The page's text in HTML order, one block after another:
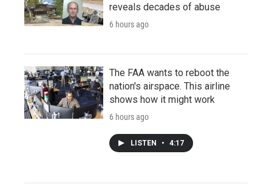
reveals decades of abuse
6 hours ago
The FAA wants to reboot the
nation's airspace. This airline
shows how it might work
6 hours ago
LISTEN • 4:17